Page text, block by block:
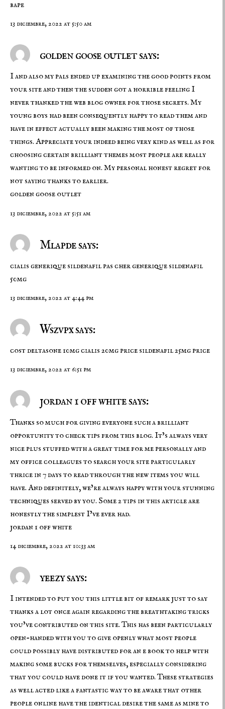
bape
13 diciembre, 2022 at 5:50 am
golden goose outlet says:
I and also my pals ended up examining the good points from
your site and then the sudden got a horrible feeling I
never thanked the web blog owner for those secrets. My
young boys had been consequently happy to read them and
have in effect actually been making the most of those
things. Appreciate your indeed being very kind as well as for
choosing certain brilliant themes most people are really
wanting to be informed on. My personal honest regret for
not saying thanks to earlier.
golden goose outlet
13 diciembre, 2022 at 5:51 am
Mlapde says:
cialis generiquesildenafil pas chergenerique sildenafil
50mg
13 diciembre, 2022 at 4:44 pm
Wszvpx says:
cost deltasone 10mgcialis 20mg pricesildenafil 25mg price
13 diciembre, 2022 at 6:51 pm
jordan 1 off white says:
Thanks so much for giving everyone such a brilliant
opportunity to check tips from this blog. It’s always very
nice plus stuffed with a great time for me personally and
my office colleagues to search your site particularly
thrice in 7 days to read through the new items you will
have. And definitely, we’re always happy with your stunning
techniques served by you. Some 2 tips in this article are
honestly the simplest I’ve ever had.
jordan 1 off white
14 diciembre, 2022 at 10:33 am
yeezy says:
I intended to put you this little bit of remark just to say
thanks a lot once again regarding the breathtaking tricks
you’ve contributed on this site. This has been particularly
open-handed with you to give openly what most people
could possibly have distributed for an e book to help with
making some bucks for themselves, especially considering
that you could have done it if you wanted. These strategies
as well acted like a fantastic way to be aware that other
people online have the identical desire the same as mine to